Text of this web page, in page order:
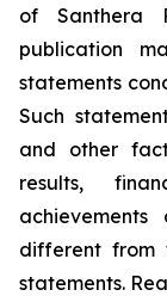
of Santhera
publication
statements
Such
and other
results,
different from
statements.